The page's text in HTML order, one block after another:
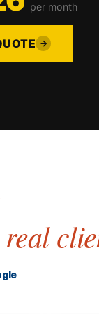
per month
→
real